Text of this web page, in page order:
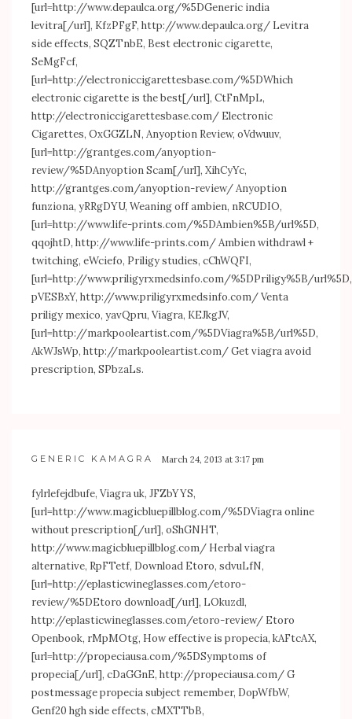
[url=http://www.depaulca.org/%5DGeneric india
levitra[/url], KfzPFgF, http://www.depaulca.org/ Levitra
side effects, SQZTnbE, Best electronic cigarette,
SeMgFcf,
[url=http://electroniccigarettesbase.com/%5DWhich
electronic cigarette is the best[/url], CtFnMpL,
http://electroniccigarettesbase.com/ Electronic
Cigarettes, OxGGZLN, Anyoption Review, oVdwuuv,
[url=http://grantges.com/anyoption-
review/%5DAnyoptionScam[/url], XihCyYc,
http://grantges.com/anyoption-review/Anyoption
funziona, yRRgDYU, Weaning off ambien, nRCUDIO,
[url=http://www.life-prints.com/%5DAmbien%5B/url%5D,
qqojhtD, http://www.life-prints.com/Ambien withdrawl +
twitching, eWciefo, Priligy studies, cChWQFI,
[url=http://www.priligyrxmedsinfo.com/%5DPriligy%5B/url%5D,
pVESBxY, http://www.priligyrxmedsinfo.com/Venta
priligy mexico, yavQpru, Viagra, KEJkgJV,
[url=http://markpooleartist.com/%5DViagra%5B/url%5D,
AkWJsWp, http://markpooleartist.com/Get viagra avoid
prescription, SPbzaLs.
GENERIC KAMAGRA March 24, 2013 at 3:17 pm
fylrlefejdbufe, Viagra uk, JFZbYYS,
[url=http://www.magicbluepillblog.com/%5DViagraonline
without prescription[/url], oShGNHT,
http://www.magicbluepillblog.com/ Herbal viagra
alternative, RpFTetf, Download Etoro, sdvuLfN,
[url=http://eplasticwineglasses.com/etoro-
review/%5DEtoro download[/url], LOkuzdl,
http://eplasticwineglasses.com/etoro-review/ Etoro
Openbook, rMpMOtg, How effective is propecia, kAFtcAX,
[url=http://propeciausa.com/%5DSymptoms of
propecia[/url], cDaGGnE, http://propeciausa.com/G
postmessage propecia subject remember, DopWfbW,
Genf20 hgh side effects, cMXTTbB,